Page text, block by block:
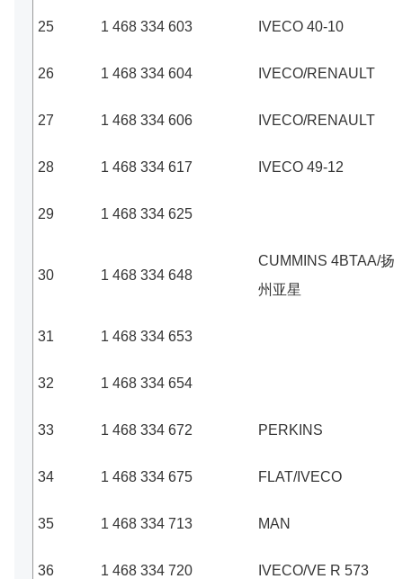
25 1 468 334 603 IVECO 40-10
26 1 468 334 604 IVECO/RENAULT
27 1 468 334 606 IVECO/RENAULT
28 1 468 334 617 IVECO 49-12
29 1 468 334 625
30 1 468 334 648
CUMMINS 4BTAA/扬
州亚星
31 1 468 334 653
32 1 468 334 654
33 1 468 334 672 PERKINS
34 1 468 334 675 FLAT/IVECO
35 1 468 334 713 MAN
36 1 468 334 720 IVECO/VE R 573